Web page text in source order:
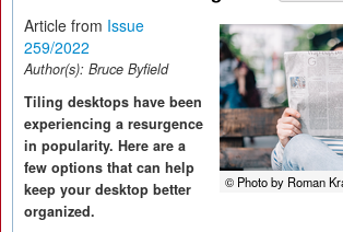
© Photo by Roman
Article from Issue
259/2022
Author(s): Bruce Byfield
Tiling desktops have been
experiencing a resurgence
in popularity. Here are a
few options that can help
keep your desktop better
organized.